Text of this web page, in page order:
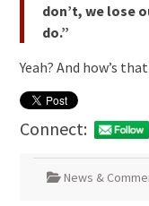
don’t, we lose
do.”
Yeah? And how’s
Connect:
News &